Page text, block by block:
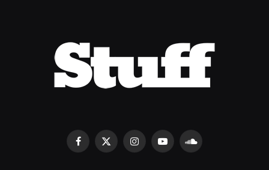
Facebook
X
InstagramYouTubeSoundCloud